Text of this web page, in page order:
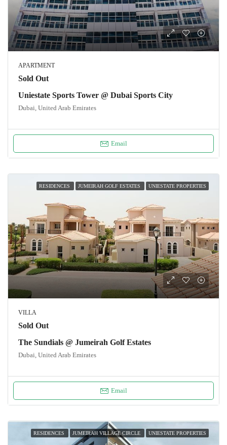
APARTMENT
Sold Out
Uniestate Sports Tower @ Dubai Sports City
Dubai, United Arab Emirates
Email
RESIDENCES JUMEIRAH GOLF ESTATES UNIESTATE PROPERTIES
VILLA
Sold Out
The Sundials @ Jumeirah Golf Estates
Dubai, United Arab Emirates
Email
RESIDENCES JUMEIRAH VILLAGE CIRCLE UNIESTATE PROPERTIES